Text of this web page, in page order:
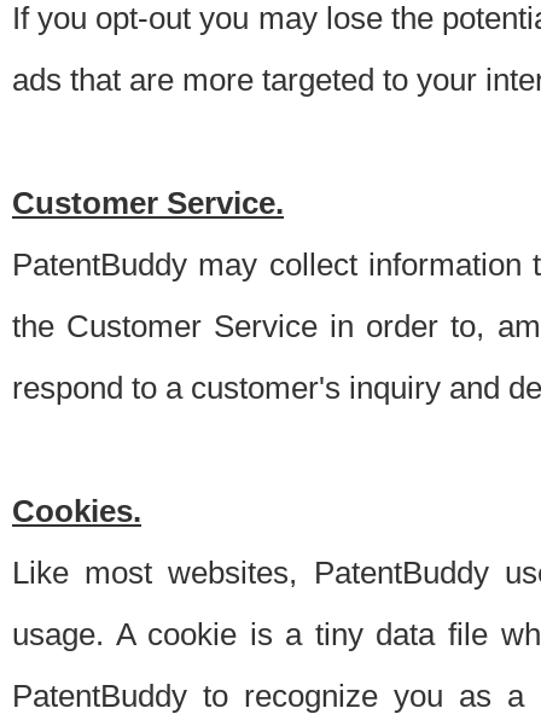
If you opt-out you may lose the
ads that are more targeted to your
Customer Service.
PatentBuddy may collect
the Customer Service in order to,
respond to a customer's inquiry and
Cookies.
Like most websites, PatentBuddy
usage. A cookie is a tiny data file
PatentBuddy to recognize you as